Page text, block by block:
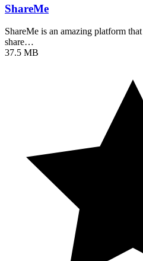
ShareMe
ShareMe is an amazing platform
share…
37.5 MB